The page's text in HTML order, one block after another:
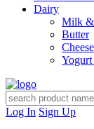
Dairy
Milk &
Butter
Cheese
Log In Sign Up